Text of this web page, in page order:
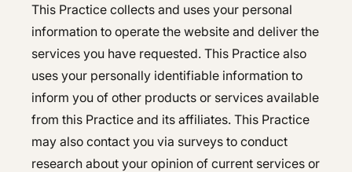
This Practice collects and uses your personal
information to operate the website and deliver the
services you have requested. This Practice also
uses your personally identifiable information to
inform you of other products or services available
from this Practice and its affiliates. This Practice
may also contact you via surveys to conduct
research about your opinion of current services or